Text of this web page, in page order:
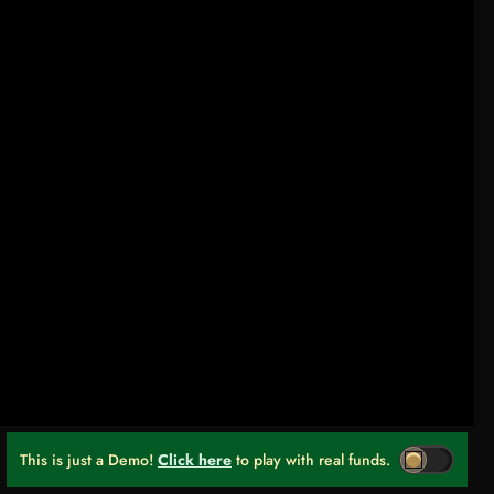
This is just a Demo! Click here to play with real funds.